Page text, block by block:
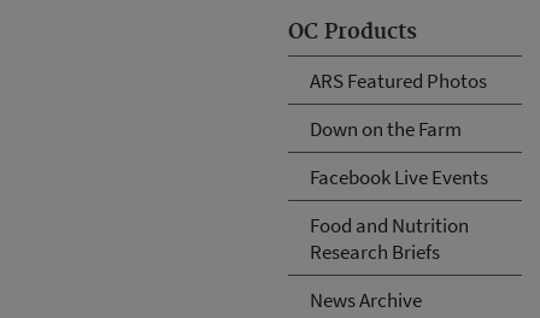
OC Products
ARS Featured Photos
Down on the Farm
Facebook Live Events
Food and Nutrition
Research Briefs
News Archive